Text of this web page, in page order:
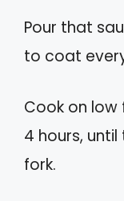
Pour that
to coat
Cook on low
4 hours,
fork.